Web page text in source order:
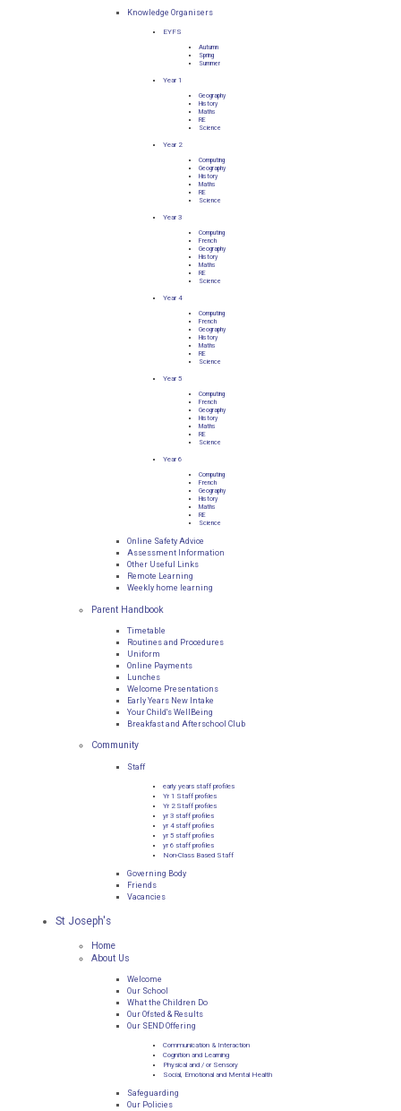
Knowledge Organisers
EYFS
Autumn
Spring
Summer
Year 1
Geography
History
Maths
RE
Science
Year 2
Computing
Geography
History
Maths
RE
Science
Year 3
Computing
French
Geography
History
Maths
RE
Science
Year 4
Computing
French
Geography
History
Maths
RE
Science
Year 5
Computing
French
Geography
History
Maths
RE
Science
Year 6
Computing
French
Geography
History
Maths
RE
Science
Online Safety Advice
Assessment Information
Other Useful Links
Remote Learning
Weekly home learning
Parent Handbook
Timetable
Routines and Procedures
Uniform
Online Payments
Lunches
Welcome Presentations
Early Years New Intake
Your Child's WellBeing
Breakfast and Afterschool Club
Community
Staff
early years staff profiles
Yr 1 Staff profiles
Yr 2 Staff profiles
yr 3 staff profiles
yr 4 staff profiles
yr 5 staff profiles
yr 6 staff profiles
Non-Class Based Staff
Governing Body
Friends
Vacancies
St Joseph's
Home
About Us
Welcome
Our School
What the Children Do
Our Ofsted & Results
Our SEND Offering
Communication & Interaction
Cognition and Learning
Physical and / or Sensory
Social, Emotional and Mental Health
Safeguarding
Our Policies